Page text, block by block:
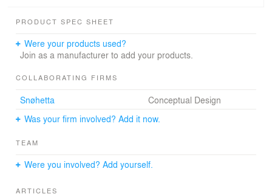
perspectives added creative value to the process and
between at the two studios, in Oslo and in New Delhi,
and the process benefited from interactions with many
renowned artist Subodh Gupta and artist-educationist
The proportions of the site, located on an important
street front in Patna allow for a horizontal, inclusive
monumentality to the museum architecture. Hailed as
the first republic and the first democracy in Indian
can celebrate the values of democracy by the way it
with the urban context and invites curious bystanders to
PRODUCT SPEC SHEET
Were your products used?
Join as a manufacturer to add your products.
COLLABORATING FIRMS
Snøhetta
Conceptual Design
Was your firm involved? Add it now.
TEAM
Were you involved? Add yourself.
ARTICLES